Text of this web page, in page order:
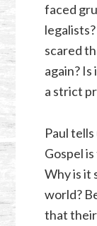
faced
scared
again?
a strict
Paul
Gospel
Why is it
world?
that their